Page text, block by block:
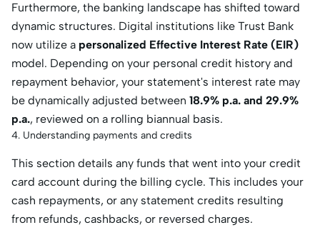
Furthermore, the banking landscape has shifted toward
dynamic structures. Digital institutions like Trust Bank
now utilize a personalized Effective Interest Rate (EIR)
model. Depending on your personal credit history and
repayment behavior, your statement's interest rate may
be dynamically adjusted between 18.9% p.a. and 29.9%
p.a., reviewed on a rolling biannual basis.
4. Understanding payments and credits
This section details any funds that went into your credit
card account during the billing cycle. This includes your
cash repayments, or any statement credits resulting
from refunds, cashbacks, or reversed charges.